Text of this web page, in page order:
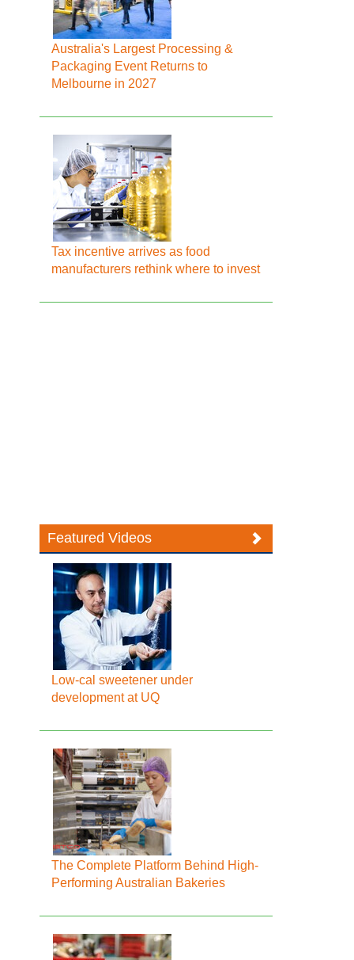
Australia's Largest Processing &
Packaging Event Returns to
Melbourne in 2027
Tax incentive arrives as food
manufacturers rethink where to invest
Featured Videos
Low-cal sweetener under
development at UQ
The Complete Platform Behind High-
Performing Australian Bakeries